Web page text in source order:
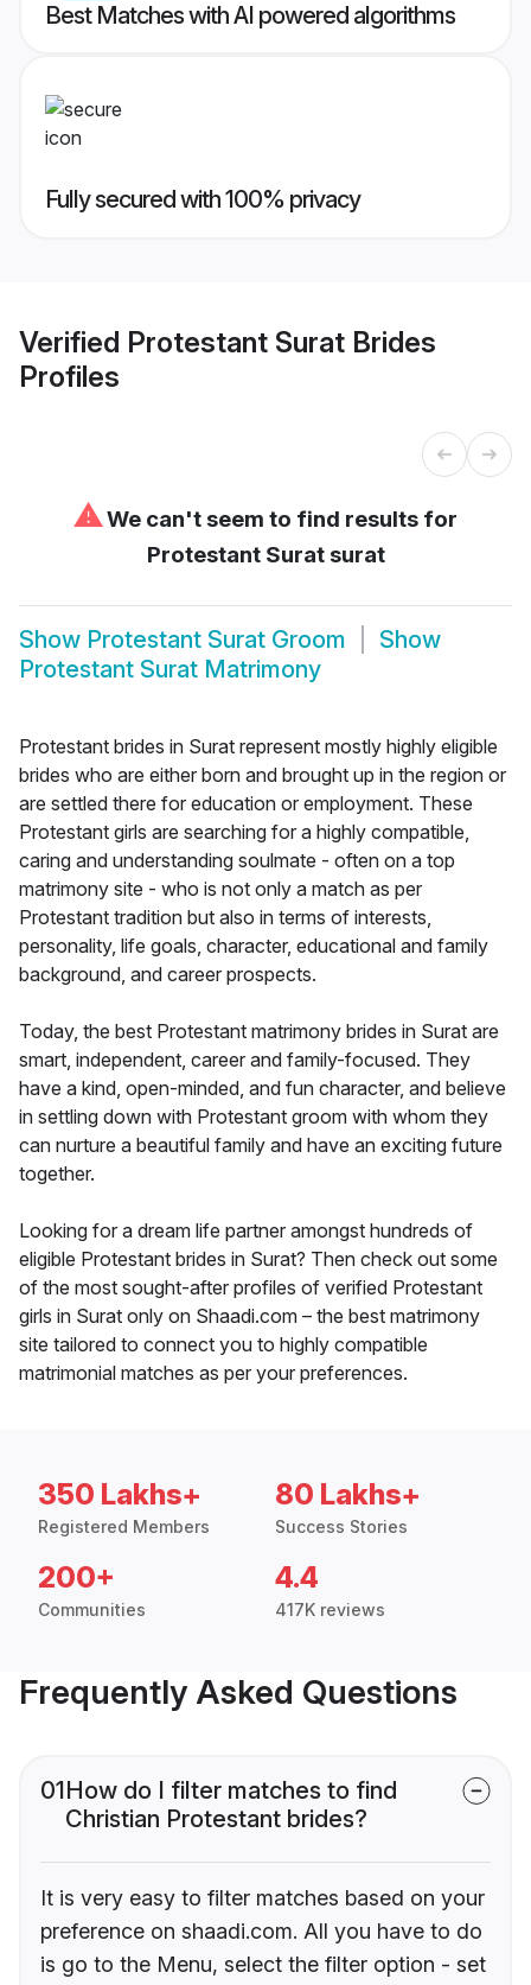
Best Matches with AI powered algorithms
Fully secured with 100% privacy
Verified Protestant Surat Brides
Profiles
⚠We can't seem to find results for
Protestant Surat surat
Show Protestant Surat Groom
Show
Protestant Surat Matrimony
Protestant brides in Surat represent mostly highly eligible
brides who are either born and brought up in the region or
are settled there for education or employment. These
Protestant girls are searching for a highly compatible,
caring and understanding soulmate - often on a top
matrimony site - who is not only a match as per
Protestant tradition but also in terms of interests,
personality, life goals, character, educational and family
background, and career prospects.
Today, the best Protestant matrimony brides in Surat are
smart, independent, career and family-focused. They
have a kind, open-minded, and fun character, and believe
in settling down with Protestant groom with whom they
can nurture a beautiful family and have an exciting future
together.
Looking for a dream life partner amongst hundreds of
eligible Protestant brides in Surat? Then check out some
of the most sought-after profiles of verified Protestant
girls in Surat only on Shaadi.com – the best matrimony
site tailored to connect you to highly compatible
matrimonial matches as per your preferences.
350 Lakhs+
Registered Members
80 Lakhs+
Success Stories
200+
Communities
4.4
417K reviews
Frequently Asked Questions
01How do I filter matches to find
Christian Protestant brides?
It is very easy to filter matches based on your
preference on shaadi.com. All you have to do
is go to the Menu, select the filter option - set